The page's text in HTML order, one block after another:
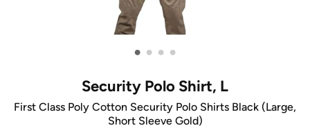
• • • •
Security Polo Shirt, L
First Class Poly Cotton Security Polo Shirts Black (Large,
Short Sleeve Gold)